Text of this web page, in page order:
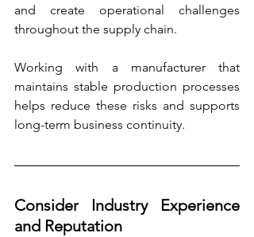
and create operational challenges
throughout the supply chain.
Working with a manufacturer that
maintains stable production processes
helps reduce these risks and supports
long-term business continuity.
Consider Industry Experience
and Reputation